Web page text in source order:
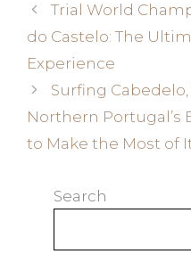
Trial World
do Castelo: The
Experience
Surfing
Northern Portugal’s
to Make the Most of
Search